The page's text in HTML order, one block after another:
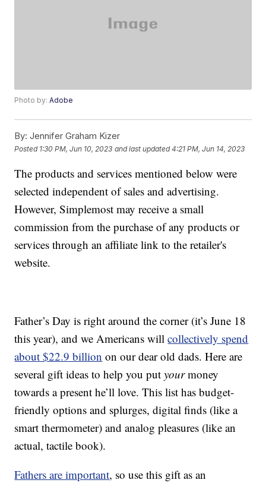
Photo by:Adobe
By: Jennifer Graham Kizer
Posted 1:30 PM, Jun 10, 2023 and last updated 4:21 PM, Jun 14, 2023
The products and services mentioned below were
selected independent of sales and advertising.
However, Simplemost may receive a small
commission from the purchase of any products or
services through an affiliate link to the retailer's
website.
Father’s Day is right around the corner (it’s June 18
this year), and we Americans willcollectively spend
about $22.9 billion on our dear old dads. Here are
several gift ideas to help you putyourmoney
towards a present he’ll love. This list has budget-
friendly options and splurges, digital finds (like a
smart thermometer) and analog pleasures (like an
actual, tactile book).
Fathers are important, so use this gift as an